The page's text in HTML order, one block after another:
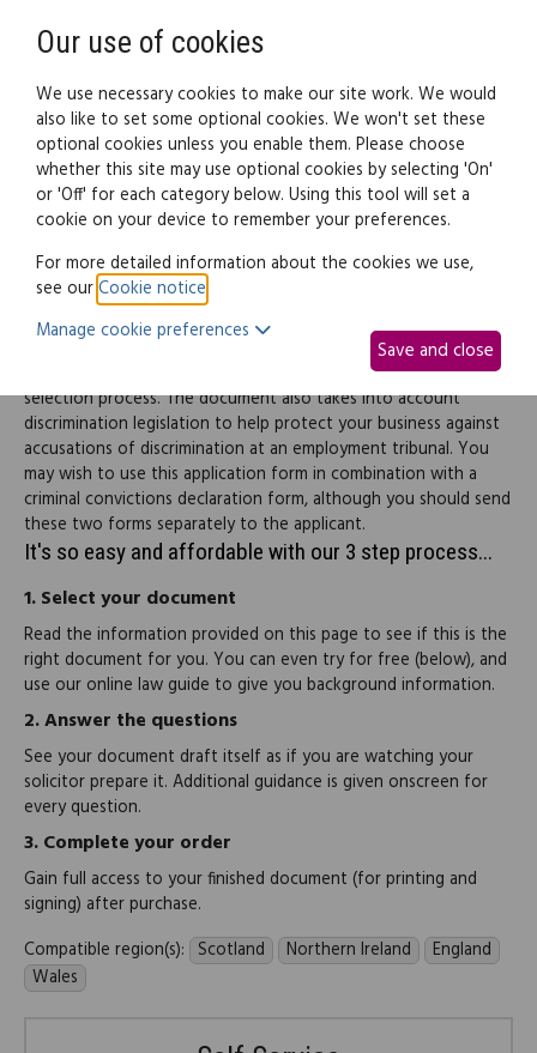
Legal documents Law guide
Job application form
This document creates a standard job application form to be
used when hiring new staff. It should assist you in forming an
objective view of the applicant's suitability as part of your
selection process. The document also takes into account
discrimination legislation to help protect your business against
accusations of discrimination at an employment tribunal. You
may wish to use this application form in combination with a
criminal convictions declaration form, although you should send
these two forms separately to the applicant.
It's so easy and affordable with our 3 step process...
1.Select your document
Read the information provided on this page to see if this is the
right document for you. You can even try for free (below), and
use our online law guide to give you background information.
2.Answer the questions
See your document draft itself as if you are watching your
solicitor prepare it. Additional guidance is given onscreen for
every question.
3.Complete your order
Gain full access to your finished document (for printing and
signing) after purchase.
Compatible region(s): Scotland Northern Ireland
England
Wales
Our use of cookies
We use necessary cookies to make our site work. We would
also like to set some optional cookies. We won't set these
optional cookies unless you enable them. Please choose
whether this site may use optional cookies by selecting 'On'
or 'Off' for each category below. Using this tool will set a
cookie on your device to remember your preferences.
For more detailed information about the cookies we use,
see ourCookie notice
Manage cookie preferences
Save and close